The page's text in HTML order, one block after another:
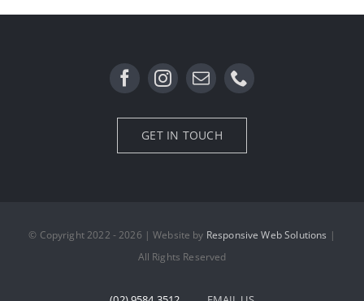
GET IN TOUCH
© Copyright 2022 - 2026 | Website by Responsive Web Solutions |
All Rights Reserved